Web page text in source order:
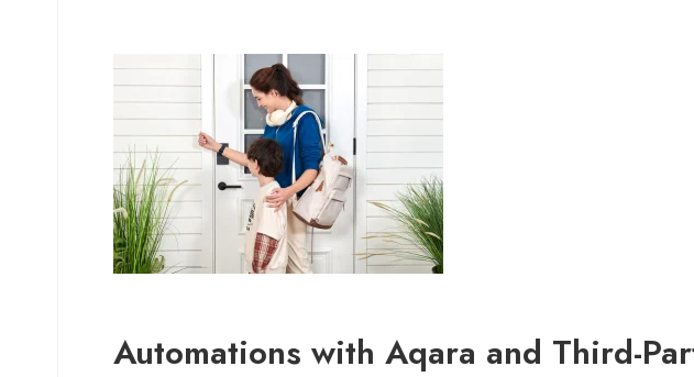
Automations with Aqara and Third-